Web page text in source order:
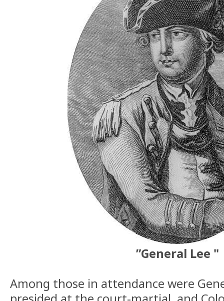
”General Lee "
Among those in attendance were